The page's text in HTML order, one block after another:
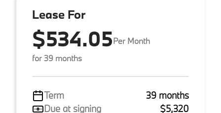
Lease For
$534.05Per Month
for 39 months
Term
39 months
Due at signing
$5,320